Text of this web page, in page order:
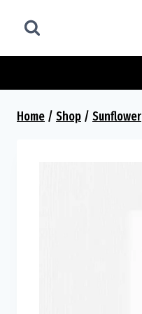
Home / Shop / Sunflower